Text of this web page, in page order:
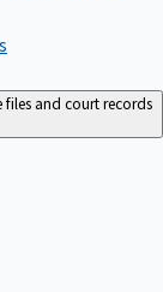
files and court records